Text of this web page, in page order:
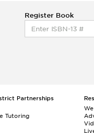
Register Book
Partnerships
Tutoring